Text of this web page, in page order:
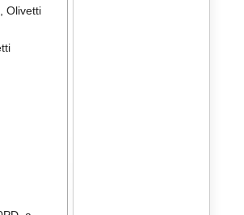
,Olivetti